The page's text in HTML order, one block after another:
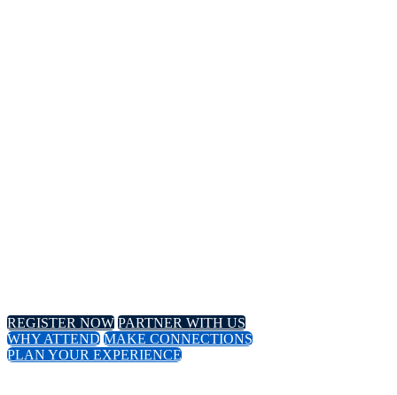
REGISTER NOW PARTNER WITH US
WHY ATTEND MAKE CONNECTIONS
PLAN YOUR EXPERIENCE